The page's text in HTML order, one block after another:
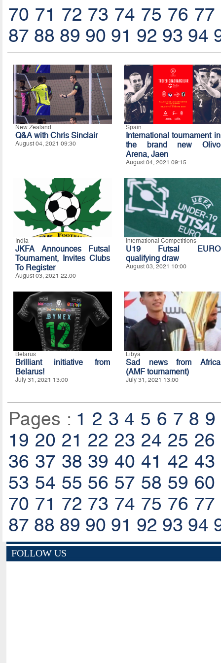
70 71 72 73 74 75 76 77
87 88 89 90 91 92 93 94
New Zealand
Q&A with Chris Sinclair
August 04, 2021 09:30
Spain
International tournament in
the brand new Olivo
Arena, Jaen
August 04, 2021 09:15
India
JKFA Announces Futsal
Tournament, Invites Clubs
To Register
August 03, 2021 22:00
International Competitions
U19 Futsal EURO
qualifying draw
August 03, 2021 10:00
Belarus
Brilliant initiative from
Belarus!
July 31, 2021 13:00
Libya
Sad news from Africa
(AMF tournament)
July 31, 2021 13:00
Pages : 1 2 3 4 5 6 7 8 9
19 20 21 22 23 24 25 26
36 37 38 39 40 41 42 43
53 54 55 56 57 58 59 60
70 71 72 73 74 75 76 77
87 88 89 90 91 92 93 94
FOLLOW US